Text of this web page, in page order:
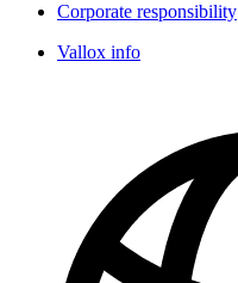
Corporate responsibility
Vallox info